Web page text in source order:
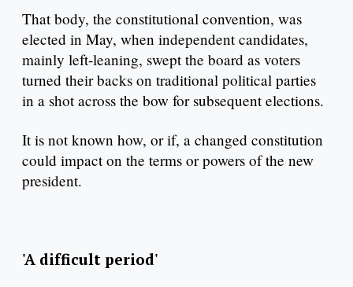
That body, the constitutional convention, was
elected in May, when independent candidates,
mainly left-leaning, swept the board as voters
turned their backs on traditional political parties
in a shot across the bow for subsequent elections.
It is not known how, or if, a changed constitution
could impact on the terms or powers of the new
president.
'A difficult period'